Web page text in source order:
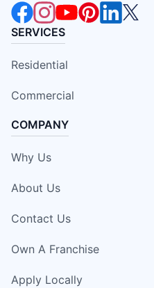
SERVICES
Residential
Commercial
COMPANY
Why Us
About Us
Contact Us
Own A Franchise
Apply Locally